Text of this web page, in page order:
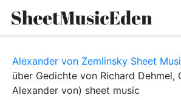
Alexander von Zemlinsky Sheet
über Gedichte von Richard Dehmel,
Alexander von) sheet music